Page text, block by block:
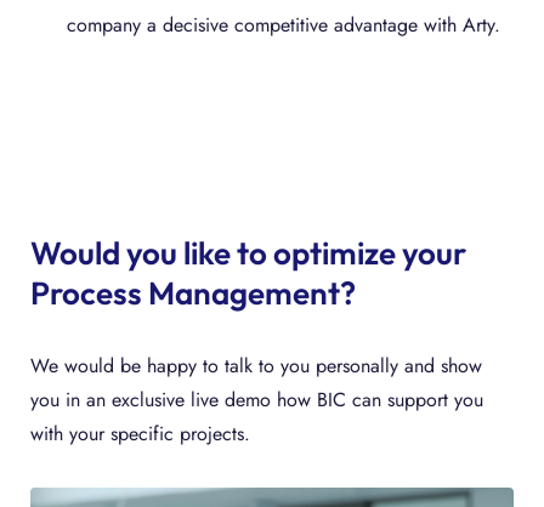
company a decisive competitive advantage with Arty.
Would you like to optimize your
Process Management?
We would be happy to talk to you personally and show
you in an exclusive live demo how BIC can support you
with your specific projects.